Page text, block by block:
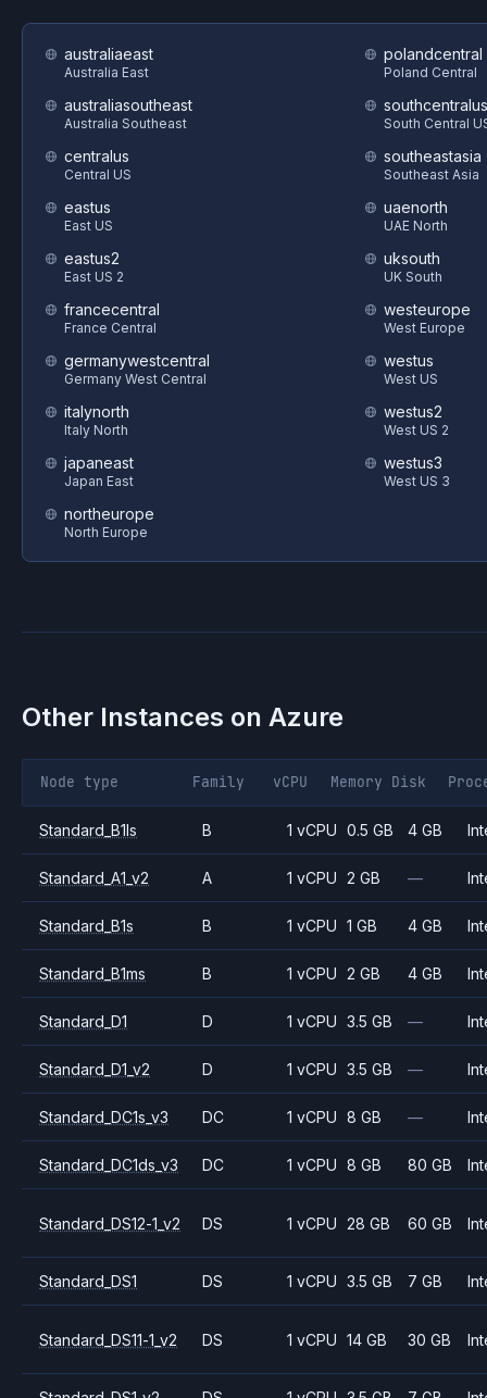
australiaeast
Australia East
australiasoutheast
Australia Southeast
centralus
Central US
eastus
East US
eastus2
East US 2
francecentral
France Central
germanywestcentral
Germany West Central
italynorth
Italy North
japaneast
Japan East
northeurope
North Europe
polandcentral
Poland Central
southcentralus
South Central
southeastasia
Southeast Asia
uaenorth
UAE North
uksouth
UK South
westeurope
West Europe
westus
West US
westus2
West US 2
westus3
West US 3
Other Instances on Azure
Node type Family vCPU Memory Disk
Standard_B1ls B 1 vCPU 0.5 GB 4 GB
Standard_A1_v2 A 1 vCPU 2 GB —
Standard_B1s B 1 vCPU 1 GB 4 GB
Standard_B1ms B 1 vCPU 2 GB 4 GB
Standard_D1 D 1 vCPU 3.5 GB —
Standard_D1_v2 D 1 vCPU 3.5 GB —
Standard_DC1s_v3 DC 1 vCPU 8 GB —
Standard_DC1ds_v3 DC 1 vCPU 8 GB 80 GB
Standard_DS12-1_v2 DS 1 vCPU 28 GB 60 GB
Standard_DS1 DS 1 vCPU 3.5 GB 7 GB
Standard_DS11-1_v2 DS 1 vCPU 14 GB 30 GB